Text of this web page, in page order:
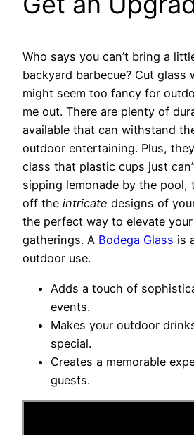
Who says you can’t bring a
backyard barbecue? Cut glass
might seem too fancy for
me out. There are plenty of
available that can withstand
outdoor entertaining. Plus,
class that plastic cups just
sipping lemonade by the pool,
off the intricate designs of
the perfect way to elevate
gatherings. A Bodega Glass is
outdoor use.
Adds a touch of
events.
Makes your outdoor
special.
Creates a memorable
guests.